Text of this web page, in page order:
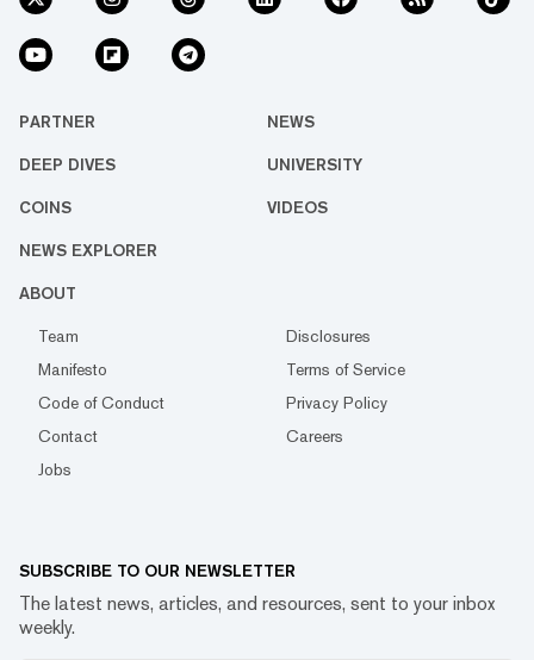
PARTNER NEWS
DEEP DIVES UNIVERSITY
COINS VIDEOS
NEWS EXPLORER
ABOUT
Team
Disclosures
Manifesto
Terms of Service
Code of Conduct
Privacy Policy
Contact
Careers
Jobs
SUBSCRIBE TO OUR NEWSLETTER
The latest news, articles, and resources, sent to your inbox
weekly.